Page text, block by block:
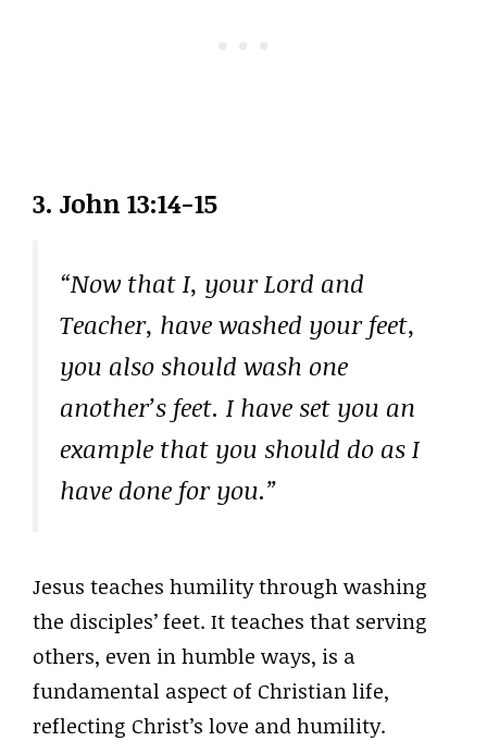
3. John 13:14-15
“Now that I, your Lord and
Teacher, have washed your feet,
you also should wash one
another’s feet. I have set you an
example that you should do as I
have done for you.”
Jesus teaches humility through washing
the disciples’ feet. It teaches that serving
others, even in humble ways, is a
fundamental aspect of Christian life,
reflecting Christ’s love and humility.